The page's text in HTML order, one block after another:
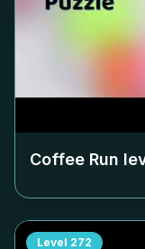
Coffee Run
Level 272